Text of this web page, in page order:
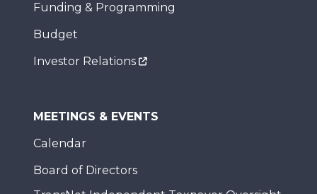
Funding & Programming
Budget
Investor Relations
MEETINGS & EVENTS
Calendar
Board of Directors